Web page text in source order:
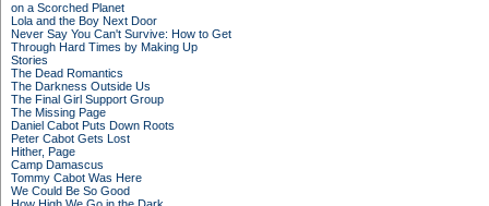
on a Scorched Planet
Lola and the Boy Next Door
Never Say You Can't Survive: How to Get
Through Hard Times by Making Up
Stories
The Dead Romantics
The Darkness Outside Us
The Final Girl Support Group
The Missing Page
Daniel Cabot Puts Down Roots
Peter Cabot Gets Lost
Hither, Page
Camp Damascus
Tommy Cabot Was Here
We Could Be So Good